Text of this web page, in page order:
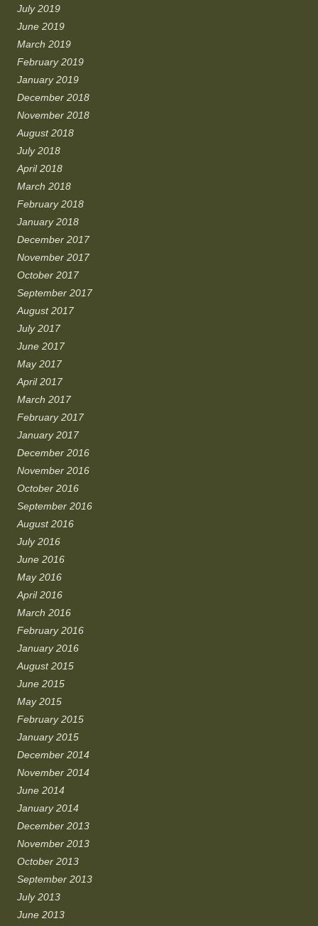
July 2019
June 2019
March 2019
February 2019
January 2019
December 2018
November 2018
August 2018
July 2018
April 2018
March 2018
February 2018
January 2018
December 2017
November 2017
October 2017
September 2017
August 2017
July 2017
June 2017
May 2017
April 2017
March 2017
February 2017
January 2017
December 2016
November 2016
October 2016
September 2016
August 2016
July 2016
June 2016
May 2016
April 2016
March 2016
February 2016
January 2016
August 2015
June 2015
May 2015
February 2015
January 2015
December 2014
November 2014
June 2014
January 2014
December 2013
November 2013
October 2013
September 2013
July 2013
June 2013